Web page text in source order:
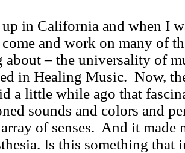
in California and when I
and work on many of
about – the universality of
in Healing Music. Now,
a little while ago that
sounds and colors and
of senses. And it made
Is this something that